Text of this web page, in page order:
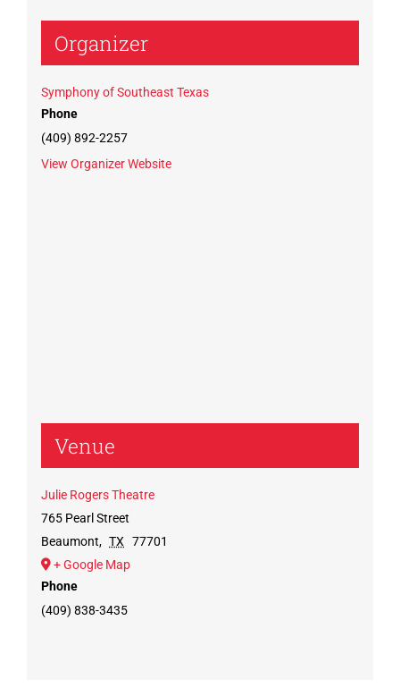
Organizer
Symphony of Southeast Texas
Phone
(409) 892-2257
View Organizer Website
Venue
Julie Rogers Theatre
765 Pearl Street
Beaumont, TX 77701
+ Google Map
Phone
(409) 838-3435